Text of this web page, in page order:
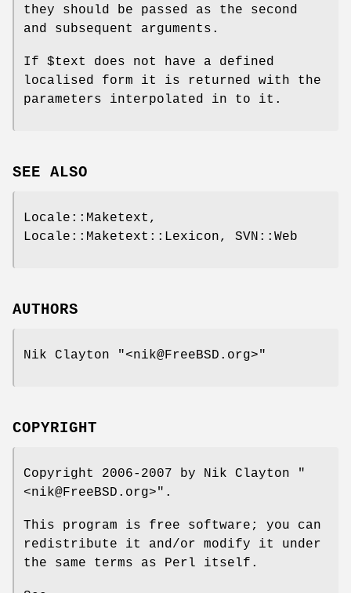
they should be passed as the second
and subsequent arguments.
If $text
does not have a defined
localised form it is returned with the
parameters interpolated in to it.
SEE ALSO
Locale::Maketext,
Locale::Maketext::Lexicon, SVN::Web
AUTHORS
Nik Clayton "<nik@FreeBSD.org>"
COPYRIGHT
Copyright 2006-2007 by Nik Clayton
"
<nik@FreeBSD.org>" .
This program is free software; you can
redistribute it and/or modify it under
the same terms as Perl itself.